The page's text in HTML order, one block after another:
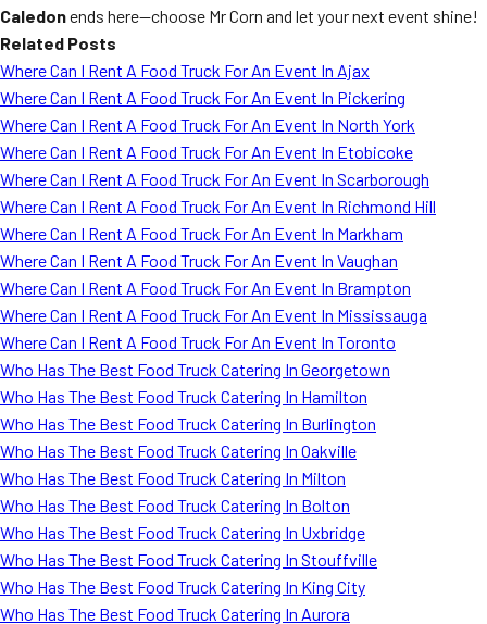
Caledonends here—choose Mr Corn and let your next event shine!
Related Posts
Where Can I Rent A Food Truck For An Event In Ajax
Where Can I Rent A Food Truck For An Event In Pickering
Where Can I Rent A Food Truck For An Event In North York
Where Can I Rent A Food Truck For An Event In Etobicoke
Where Can I Rent A Food Truck For An Event In Scarborough
Where Can I Rent A Food Truck For An Event In Richmond Hill
Where Can I Rent A Food Truck For An Event In Markham
Where Can I Rent A Food Truck For An Event In Vaughan
Where Can I Rent A Food Truck For An Event In Brampton
Where Can I Rent A Food Truck For An Event In Mississauga
Where Can I Rent A Food Truck For An Event In Toronto
Who Has The Best Food Truck Catering In Georgetown
Who Has The Best Food Truck Catering In Hamilton
Who Has The Best Food Truck Catering In Burlington
Who Has The Best Food Truck Catering In Oakville
Who Has The Best Food Truck Catering In Milton
Who Has The Best Food Truck Catering In Bolton
Who Has The Best Food Truck Catering In Uxbridge
Who Has The Best Food Truck Catering In Stouffville
Who Has The Best Food Truck Catering In King City
Who Has The Best Food Truck Catering In Aurora